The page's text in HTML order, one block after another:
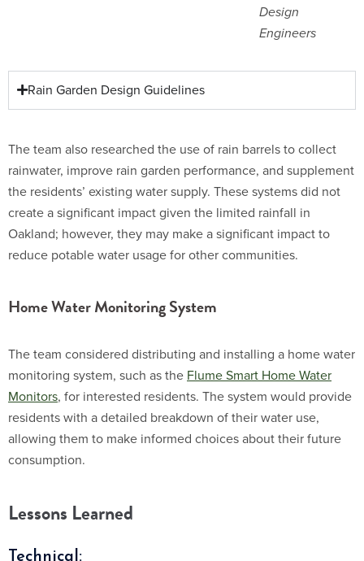
Design
Engineers
Rain Garden Design Guidelines
The team also researched the use of rain barrels to collect
rainwater, improve rain garden performance, and supplement
the residents’ existing water supply. These systems did not
create a significant impact given the limited rainfall in
Oakland; however, they may make a significant impact to
reduce potable water usage for other communities.
Home Water Monitoring System
The team considered distributing and installing a home water
monitoring system, such as the Flume Smart Home Water
Monitors, for interested residents. The system would provide
residents with a detailed breakdown of their water use,
allowing them to make informed choices about their future
consumption.
Lessons Learned
Technical: